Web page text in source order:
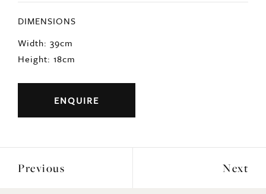
DIMENSIONS
Width: 39cm
Height: 18cm
ENQUIRE
Previous Next